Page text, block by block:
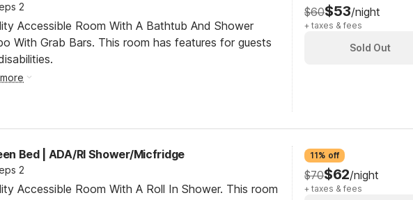
2
Accessible Room With A Bathtub And Shower
With Grab Bars. This room has features for guests
$60$53/night
+ taxes & fees
Sold Out
Bed | ADA/RI Shower/Micfridge
2
Accessible Room With A Roll In Shower. This room
11% off
$70$62/night
+ taxes & fees